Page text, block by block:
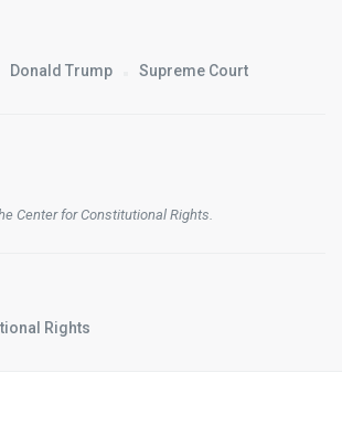
Donald Trump Supreme Court
Center for Constitutional Rights.
Rights